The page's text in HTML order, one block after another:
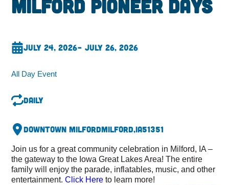
Milford Pioneer Days
July 24, 2026– July 26, 2026
All Day Event
Daily
Downtown MilfordMilford,IA51351
Join us for a great community celebration in Milford, IA –
the gateway to the Iowa Great Lakes Area! The entire
family will enjoy the parade, inflatables, music, and other
entertainment.Click Here to learn more!